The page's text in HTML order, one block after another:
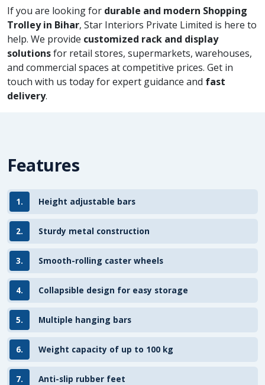
If you are looking for durable and modern Shopping
Trolley in Bihar, Star Interiors Private Limited is here to
help. We provide customized rack and display
solutionsfor retail stores, supermarkets, warehouses,
and commercial spaces at competitive prices. Get in
touch with us today for expert guidance and fast
delivery.
Features
1. Height adjustable bars
2. Sturdy metal construction
3. Smooth-rolling caster wheels
4. Collapsible design for easy storage
5. Multiple hanging bars
6. Weight capacity of up to 100 kg
7. Anti-slip rubber feet